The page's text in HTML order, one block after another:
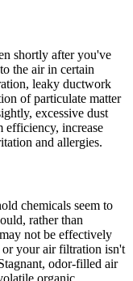
shortly after you've
the air in certain
leaky ductwork
of particulate matter
excessive dust
efficiency, increase
and allergies.
chemicals seem to
rather than
not be effectively
your air filtration isn't
odor-filled air
organic